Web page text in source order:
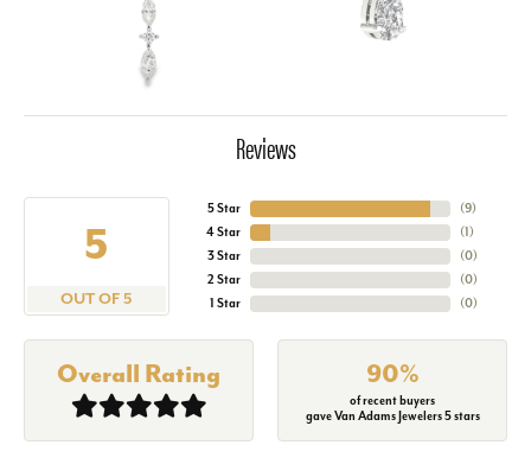
Reviews
5
OUT OF 5
5 Star
4 Star
3 Star
2 Star
1 Star
(9)
(1)
(0)
(0)
(0)
Overall Rating 90%
of recent buyers
gave Van Adams Jewelers 5 stars